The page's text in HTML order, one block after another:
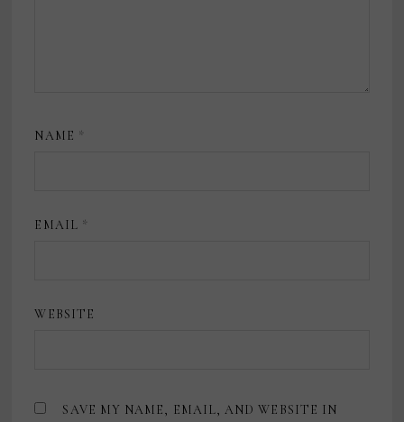
NAME *
EMAIL *
WEBSITE
SAVE MY NAME, EMAIL, AND WEBSITE IN